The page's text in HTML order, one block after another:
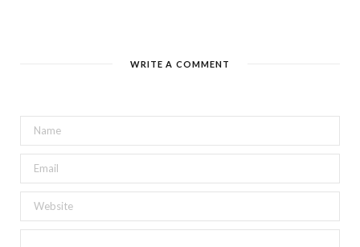
WRITE A COMMENT